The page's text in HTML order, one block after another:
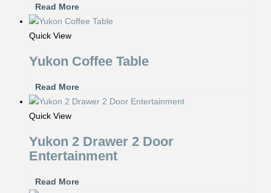
Read More
Quick View
Yukon Coffee Table
Read More
Quick View
Yukon 2 Drawer 2 Door
Entertainment
Read More